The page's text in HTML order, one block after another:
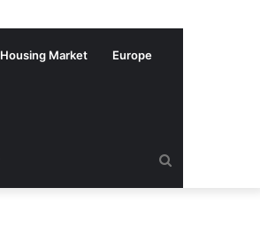
Housing Market Europe